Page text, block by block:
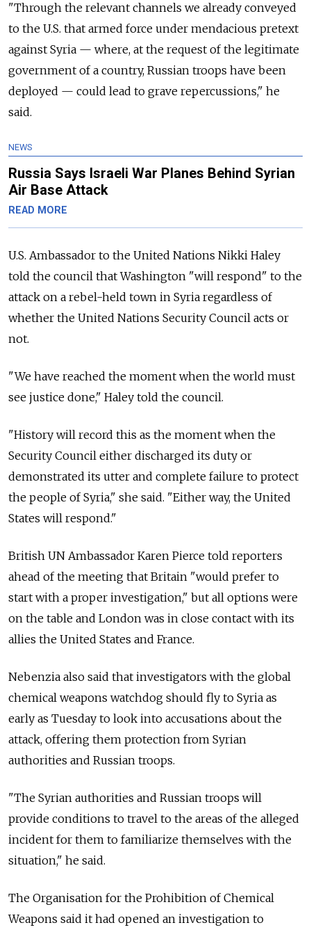
"Through the relevant channels we already conveyed
to the U.S. that armed force under mendacious pretext
against Syria — where, at the request of the legitimate
government of a country, Russian troops have been
deployed — could lead to grave repercussions," he
said.
NEWS
Russia Says Israeli War Planes Behind Syrian
Air Base Attack
READ MORE
U.S. Ambassador to the United Nations Nikki Haley
told the council that Washington "will respond" to the
attack on a rebel-held town in Syria regardless of
whether the United Nations Security Council acts or
not.
"We have reached the moment when the world must
see justice done," Haley told the council.
"History will record this as the moment when the
Security Council either discharged its duty or
demonstrated its utter and complete failure to protect
the people of Syria," she said. "Either way, the United
States will respond."
British UN Ambassador Karen Pierce told reporters
ahead of the meeting that Britain "would prefer to
start with a proper investigation," but all options were
on the table and London was in close contact with its
allies the United States and France.
Nebenzia also said that investigators with the global
chemical weapons watchdog should fly to Syria as
early as Tuesday to look into accusations about the
attack, offering them protection from Syrian
authorities and Russian troops.
"The Syrian authorities and Russian troops will
provide conditions to travel to the areas of the alleged
incident for them to familiarize themselves with the
situation," he said.
The Organisation for the Prohibition of Chemical
Weapons said it had opened an investigation to